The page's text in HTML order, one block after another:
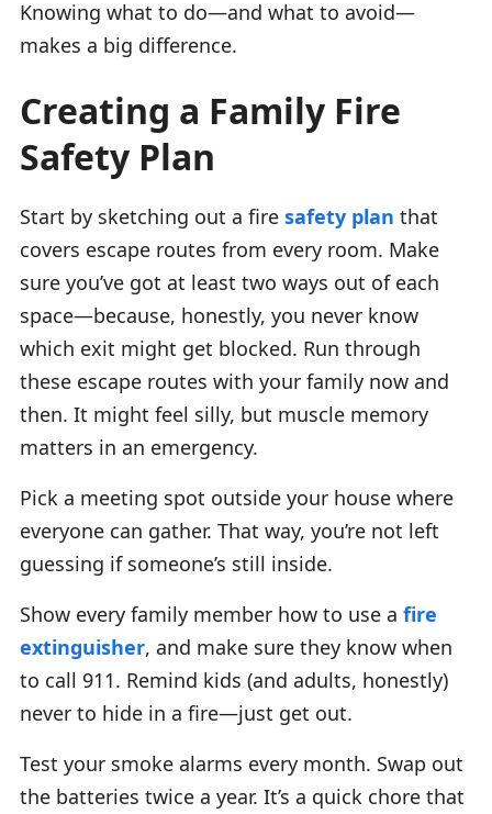
Knowing what to do—and what to avoid—
makes a big difference.
Creating a Family Fire
Safety Plan
Start by sketching out a fire safety plan that
covers escape routes from every room. Make
sure you’ve got at least two ways out of each
space—because, honestly, you never know
which exit might get blocked. Run through
these escape routes with your family now and
then. It might feel silly, but muscle memory
matters in an emergency.
Pick a meeting spot outside your house where
everyone can gather. That way, you’re not left
guessing if someone’s still inside.
Show every family member how to use a fire
extinguisher, and make sure they know when
to call 911. Remind kids (and adults, honestly)
never to hide in a fire—just get out.
Test your smoke alarms every month. Swap out
the batteries twice a year. It’s a quick chore that